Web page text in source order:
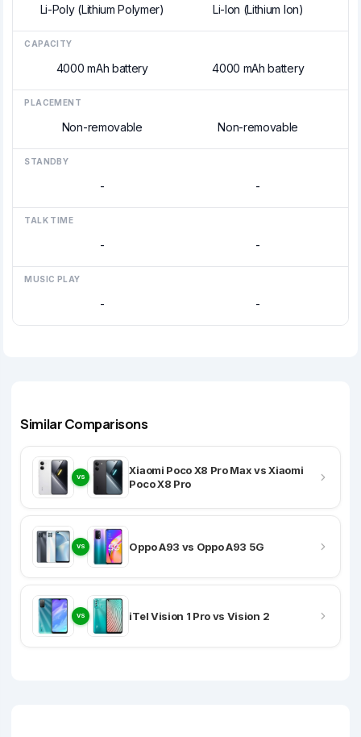
Li-Poly (Lithium Polymer) Li-Ion (Lithium Ion)
CAPACITY
4000 mAh battery 4000 mAh battery
PLACEMENT
Non-removable Non-removable
STANDBY
- -
TALK TIME
- -
MUSIC PLAY
- -
Similar Comparisons
VS
Xiaomi Poco X8 Pro Max vs Xiaomi
Poco X8 Pro
VS Oppo A93 vs Oppo A93 5G
VS iTel Vision 1 Pro vs Vision 2